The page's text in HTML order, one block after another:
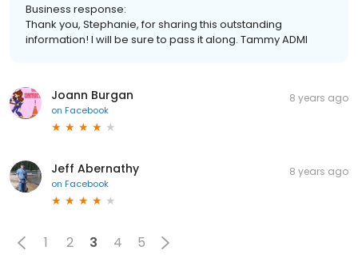
Business response:
Thank you, Stephanie, for sharing this outstanding
information! I will be sure to pass it along. Tammy ADMI
Joann Burgan
on Facebook
8 years ago
Jeff Abernathy
on Facebook
8 years ago
1 2 3 4 5